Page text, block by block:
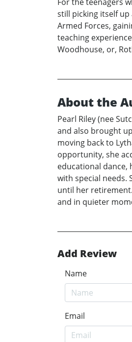
still picking itself up
Armed Forces,
teaching
Woodhouse, or,
About the
Pearl Riley (nee
and also brought
moving back to
opportunity, she
educational dance,
with special needs.
until her
and in quieter
Add Review
Name
Email